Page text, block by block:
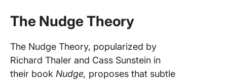
The Nudge Theory
The Nudge Theory, popularized by
Richard Thaler and Cass Sunstein in
their book Nudge, proposes that subtle